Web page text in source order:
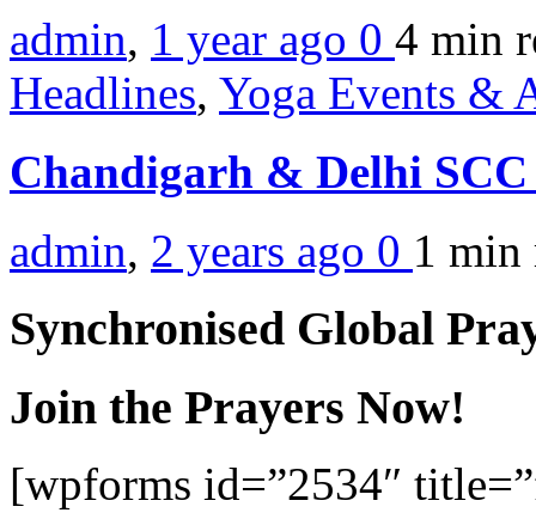
admin, 1 year ago 0 4 min
Headlines, Yoga Events &
Chandigarh & Delhi
admin, 2 years ago 0 1 min
Synchronised Global
Join the Prayers Now!
[wpforms id=”2534″